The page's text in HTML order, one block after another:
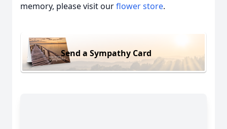
memory, please visit ourflower store.
Send a Sympathy Card